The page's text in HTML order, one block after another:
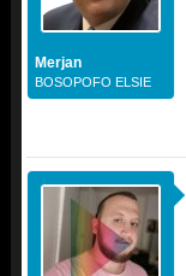
Merjan
BOSOPOFO ELSIE